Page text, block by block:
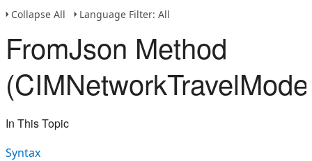
Collapse All
Language Filter: All
FromJson Method
In This Topic
Syntax